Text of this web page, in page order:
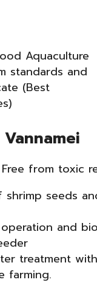
Aquaculture
standards and
(Best
from toxic
seeds
and
treatment
farming.